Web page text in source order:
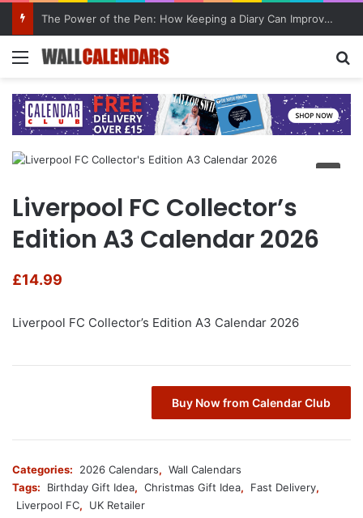
The Power of the Pen: How Keeping a Diary Can Improve Mental Health
Menu
Liverpool FC Collector’s
Edition A3 Calendar 2026
£14.99
Liverpool FC Collector’s Edition A3 Calendar 2026
Buy Now from Calendar Club
Categories: 2026 Calendars, Wall Calendars
Tags:
Birthday Gift Idea, Christmas Gift Idea, Fast Delivery,
Liverpool FC, UK Retailer